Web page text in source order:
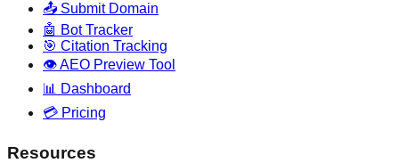
📤 Submit Domain
🤖 Bot Tracker
🎯 Citation Tracking
👁️ AEO Preview Tool
📊 Dashboard
💳 Pricing
Resources